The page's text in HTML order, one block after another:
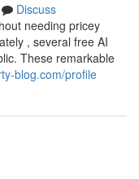
Discuss
needing pricey
, several free AI
These remarkable
blog.com/profile